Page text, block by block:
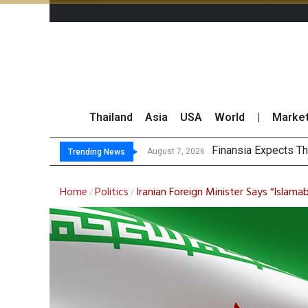
Thailand Asia USA World
Trending News August 7, 2026
August 7, 2026 S
Bangchak
NER Maintains
Home /Politics / Iranian Foreign Minister Says